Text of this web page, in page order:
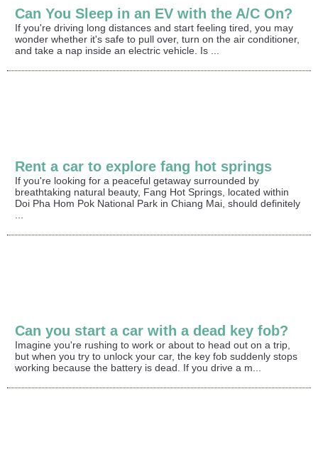
Can You Sleep in an EV with the A/C On?
If you're driving long distances and start feeling tired, you may
wonder whether it's safe to pull over, turn on the air conditioner,
and take a nap inside an electric vehicle. Is ...
Rent a car to explore fang hot springs
If you're looking for a peaceful getaway surrounded by
breathtaking natural beauty, Fang Hot Springs, located within
Doi Pha Hom Pok National Park in Chiang Mai, should definitely
...
Can you start a car with a dead key fob?
Imagine you're rushing to work or about to head out on a trip,
but when you try to unlock your car, the key fob suddenly stops
working because the battery is dead. If you drive a m...